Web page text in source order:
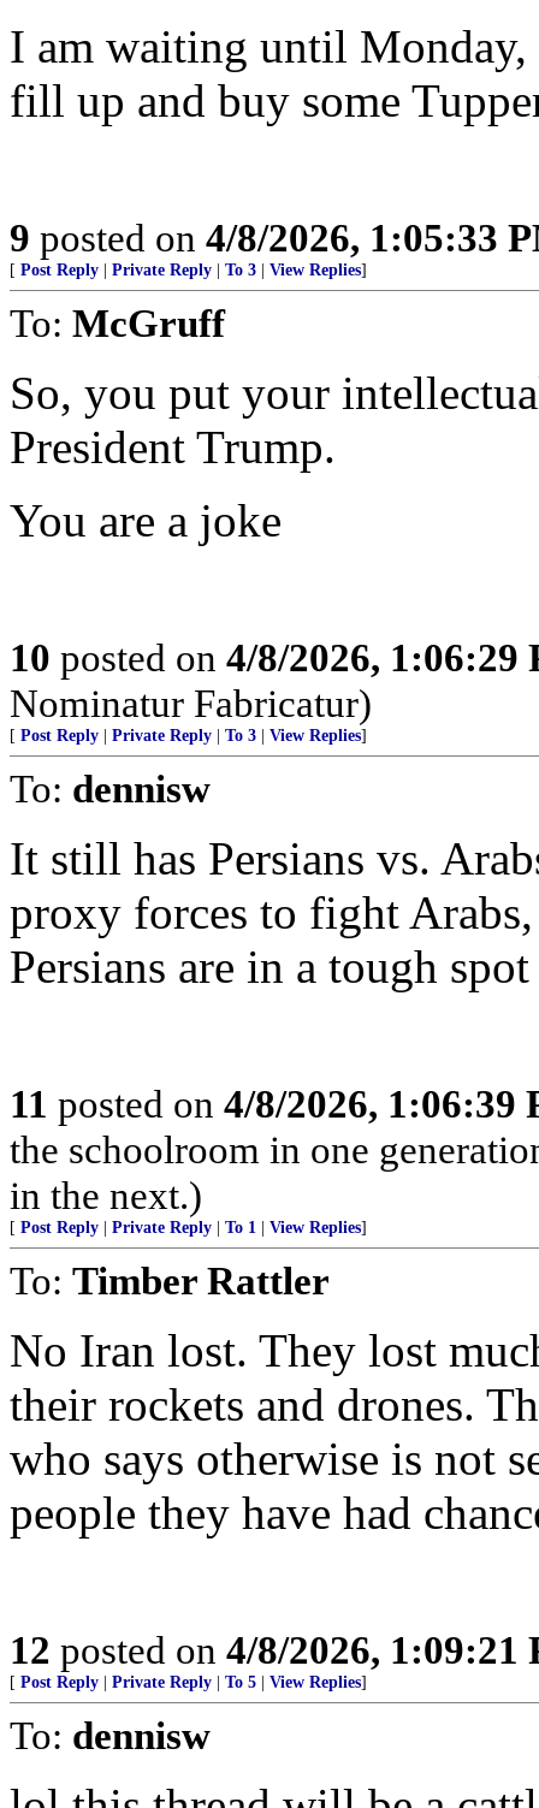
I am waiting until
fill up and buy some
9 posted on 4/8/2026, 1:05:33
[ Post Reply Private Reply To 3 View Replies]
To: McGruff
So, you put your
President Trump.
You are a joke
10 posted on 4/8/2026, 1:06:29
Nominatur Fabricatur)
[ Post Reply Private Reply To 3 View Replies]
To: dennisw
It still has Persians vs.
proxy forces to fight Arabs,
Persians are in a tough
11 posted on 4/8/2026, 1:06:39
the schoolroom in one
in the next.)
[ Post Reply Private Reply To 1 View Replies]
To: Timber Rattler
No Iran lost. They lost
their rockets and drones.
who says otherwise is not
people they have had
12 posted on 4/8/2026, 1:09:21
[ Post Reply Private Reply To 5 View Replies]
To: dennisw